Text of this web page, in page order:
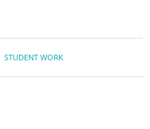
STUDENT WORK